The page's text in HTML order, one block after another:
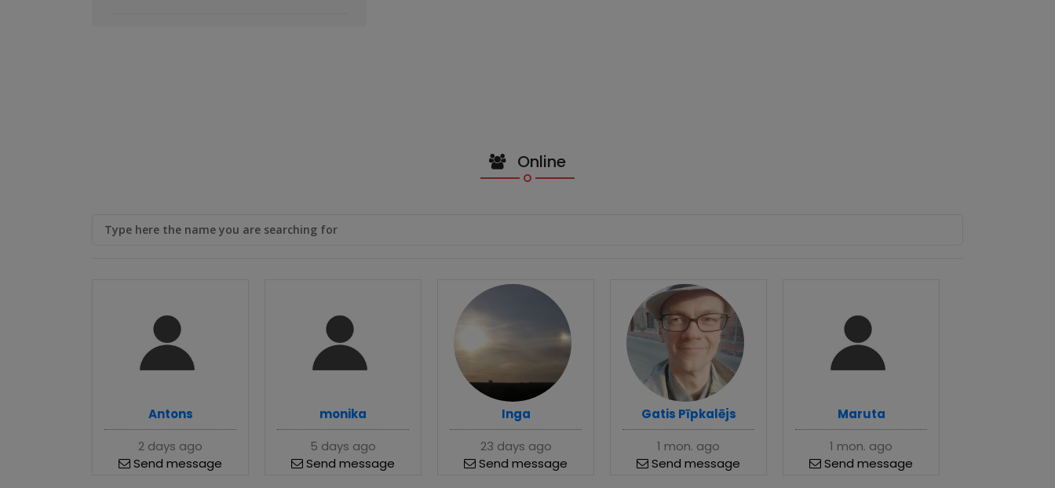
Online
Antons
2 days ago
Send message
monika
5 days ago
Send message
Inga
23 days ago
Send message
Gatis Pīpkalējs
1 mon. ago
Send message
Maruta
1 mon. ago
Send message